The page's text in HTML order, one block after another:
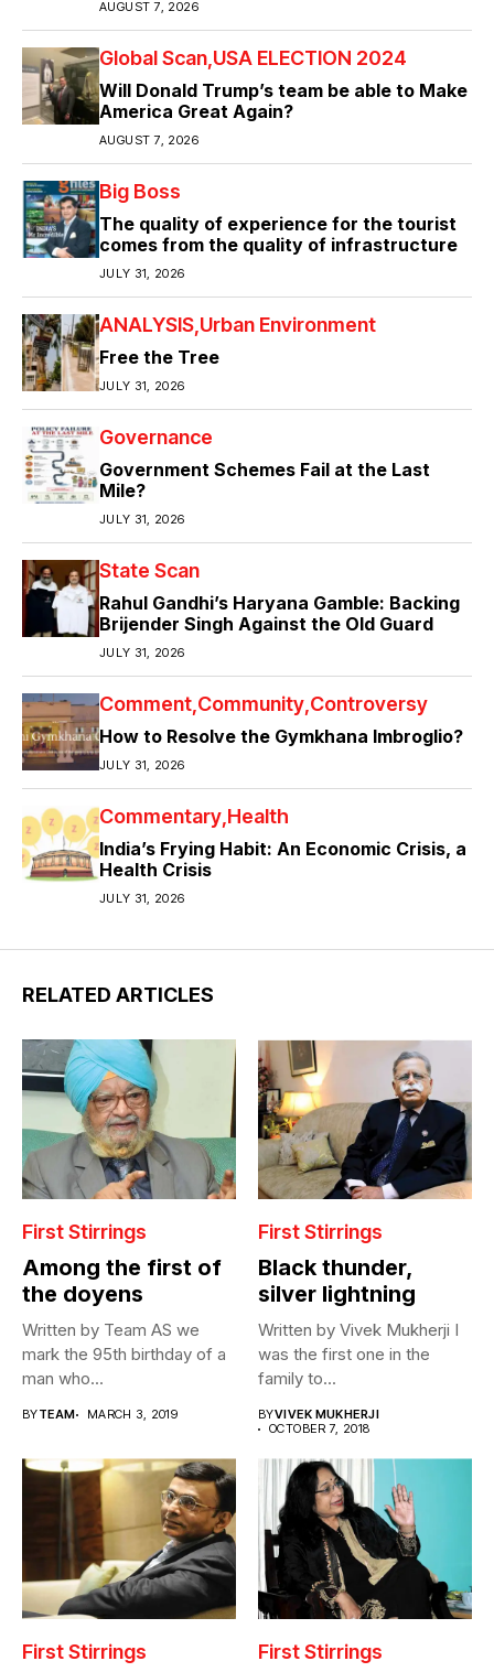
AUGUST 7, 2026
Global Scan USA ELECTION 2024
Will Donald Trump’s team be able to Make
America Great Again?
AUGUST 7, 2026
Big Boss
The quality of experience for the tourist
comes from the quality of infrastructure
JULY 31, 2026
ANALYSIS Urban Environment
Free the Tree
JULY 31, 2026
Governance
Government Schemes Fail at the Last
Mile?
JULY 31, 2026
State Scan
Rahul Gandhi’s Haryana Gamble: Backing
Brijender Singh Against the Old Guard
JULY 31, 2026
Comment Community Controversy
How to Resolve the Gymkhana Imbroglio?
JULY 31, 2026
Commentary Health
India’s Frying Habit: An Economic Crisis, a
Health Crisis
JULY 31, 2026
RELATED ARTICLES
First Stirrings
Among the first of
the doyens
Written by Team AS we
mark the 95th birthday of a
man who...
BYTEAM MARCH 3, 2019
First Stirrings
Black thunder,
silver lightning
Written by Vivek Mukherji I
was the first one in the
family to...
BYVIVEK MUKHERJI
OCTOBER 7, 2018
First Stirrings First Stirrings